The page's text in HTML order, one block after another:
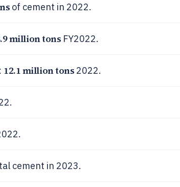
of cement in 2022.
million tons FY2022.
12.1 million tons 2022.
cement in 2023.